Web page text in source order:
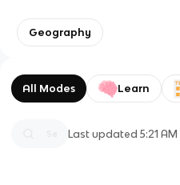
Geography
All Modes Learn
Last updated5:21 AM